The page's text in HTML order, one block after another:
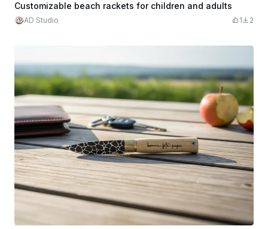
Customizable beach rackets for children and adults
AD Studio 1 2